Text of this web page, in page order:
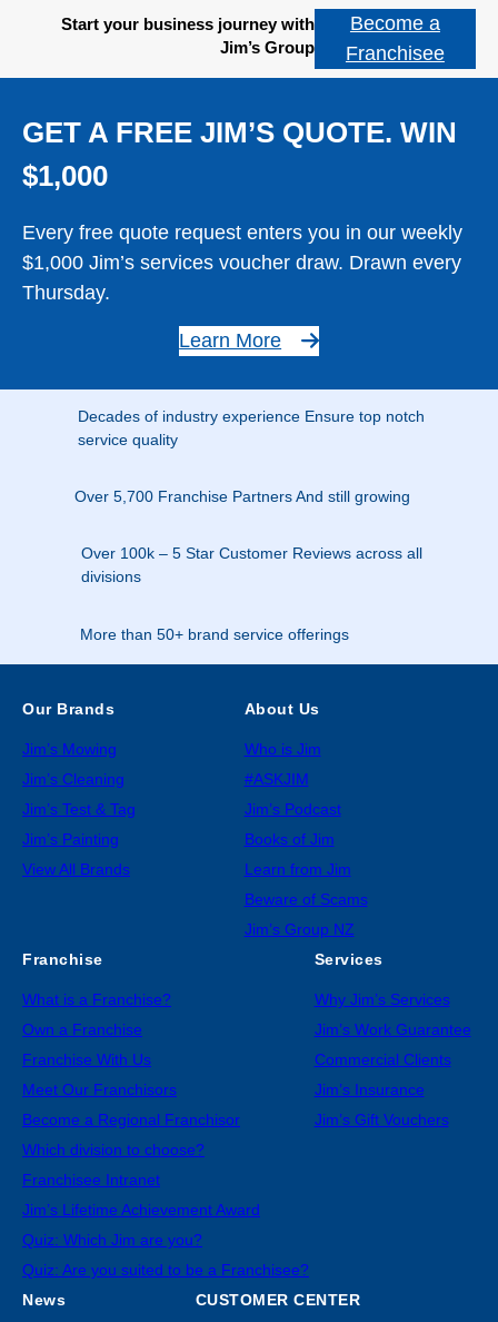
Start your business journey with
Jim’s Group
Become a
Franchisee
GET A FREE JIM’S QUOTE. WIN
$1,000
Every free quote request enters you in our weekly
$1,000 Jim’s services voucher draw. Drawn every
Thursday.
Learn More
Decades of industry experience Ensure top notch
service quality
Over 5,700 Franchise Partners And still growing
Over 100k – 5 Star Customer Reviews across all
divisions
More than 50+ brand service offerings
Our Brands
Jim’s Mowing
Jim’s Cleaning
Jim’s Test & Tag
Jim’s Painting
View All Brands
About Us
Who is Jim
#ASKJIM
Jim’s Podcast
Books of Jim
Learn from Jim
Beware of Scams
Jim’s Group NZ
Franchise
What is a Franchise?
Own a Franchise
Franchise With Us
Meet Our Franchisors
Become a Regional Franchisor
Which division to choose?
Franchisee Intranet
Jim’s Lifetime Achievement Award
Quiz: Which Jim are you?
Quiz: Are you suited to be a Franchisee?
Services
Why Jim’s Services
Jim’s Work Guarantee
Commercial Clients
Jim’s Insurance
Jim’s Gift Vouchers
News CUSTOMER CENTER